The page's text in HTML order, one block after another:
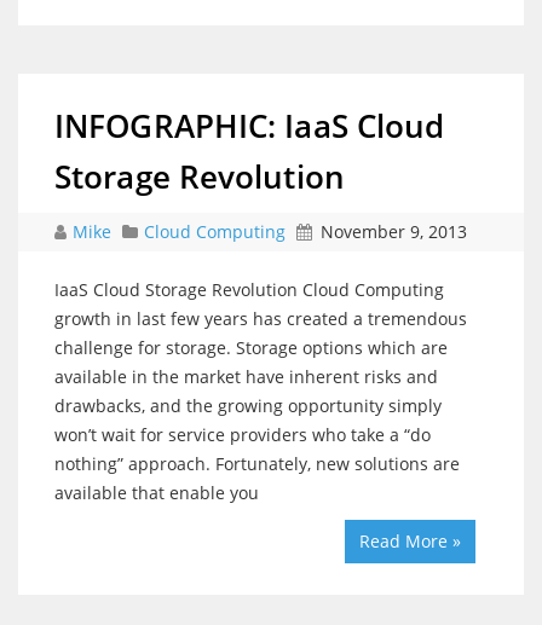
INFOGRAPHIC: IaaS Cloud
Storage Revolution
Mike Cloud Computing November 9, 2013
IaaS Cloud Storage Revolution Cloud Computing
growth in last few years has created a tremendous
challenge for storage. Storage options which are
available in the market have inherent risks and
drawbacks, and the growing opportunity simply
won’t wait for service providers who take a “do
nothing” approach. Fortunately, new solutions are
available that enable you
Read More »